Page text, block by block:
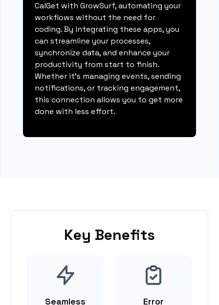
CalGet with GrowSurf, automating your
workflows without the need for
coding. By integrating these apps, you
can streamline your processes,
synchronize data, and enhance your
productivity from start to finish.
Whether it's managing events, sending
notifications, or tracking engagement,
this connection allows you to get more
done with less effort.
Key Benefits
Seamless
Error